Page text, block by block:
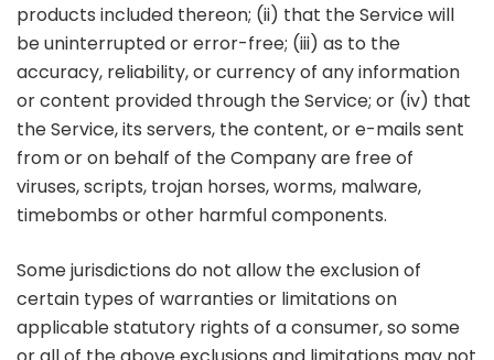
products included thereon; (ii) that the Service will
be uninterrupted or error-free; (iii) as to the
accuracy, reliability, or currency of any information
or content provided through the Service; or (iv) that
the Service, its servers, the content, or e-mails sent
from or on behalf of the Company are free of
viruses, scripts, trojan horses, worms, malware,
timebombs or other harmful components.
Some jurisdictions do not allow the exclusion of
certain types of warranties or limitations on
applicable statutory rights of a consumer, so some